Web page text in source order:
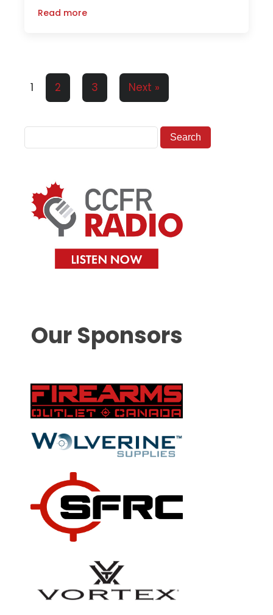
Read more
1 2 3 Next »
Our Sponsors